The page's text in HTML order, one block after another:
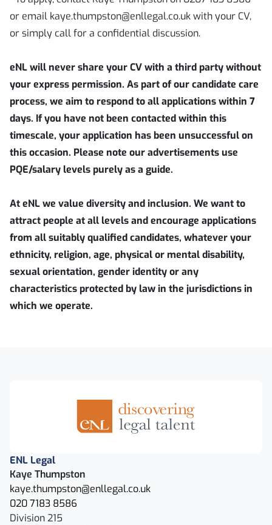
or email kaye.thumpston@enllegal.co.uk with your CV,
or simply call for a confidential discussion.
eNL will never share your CV with a third party without
your express permission. As part of our candidate care
process, we aim to respond to all applications within 7
days. If you have not been contacted within this
timescale, your application has been unsuccessful on
this occasion. Please note our advertisements use
PQE/salary levels purely as a guide.
At eNL we value diversity and inclusion. We want to
attract people at all levels and encourage applications
from all suitably qualified candidates, whatever your
ethnicity, religion, age, physical or mental disability,
sexual orientation, gender identity or any
characteristics protected by law in the jurisdictions in
which we operate.
ENL Legal
Kaye Thumpston
kaye.thumpston@enllegal.co.uk
020 7183 8586
Division 215